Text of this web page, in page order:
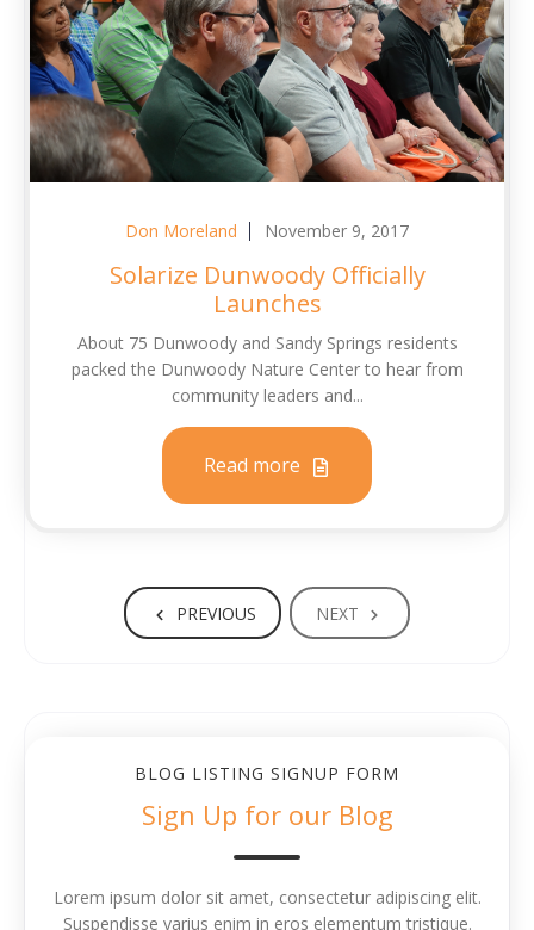
Don Moreland November 9, 2017
Solarize Dunwoody Officially
Launches
About 75 Dunwoody and Sandy Springs residents
packed the Dunwoody Nature Center to hear from
community leaders and...
Read more
PREVIOUS NEXT
BLOG LISTING SIGNUP FORM
Sign Up for our Blog
Lorem ipsum dolor sit amet, consectetur adipiscing elit.
Suspendisse varius enim in eros elementum tristique.